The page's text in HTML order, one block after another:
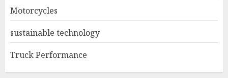
Motorcycles
sustainable technology
Truck Performance